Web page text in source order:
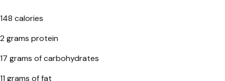
148 calories
2 grams protein
17 grams of carbohydrates
11 grams of fat